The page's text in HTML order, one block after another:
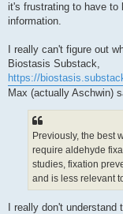
it's frustrating to have to
information.
I really can't figure out
Biostasis Substack,
https://
Max (actually Aschwin)
Previously, the best
require aldehyde
studies, fixation
and is less relevant
I really don't